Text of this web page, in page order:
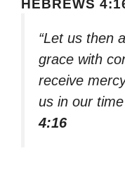
HEBREWS
“Let us then
grace with
receive
us in our
4:16